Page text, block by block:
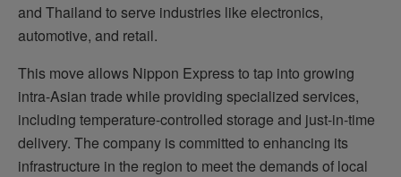
and Thailand to serve industries like electronics,
automotive, and retail.
This move allows Nippon Express to tap into growing
intra-Asian trade while providing specialized services,
including temperature-controlled storage and just-in-time
delivery. The company is committed to enhancing its
infrastructure in the region to meet the demands of local